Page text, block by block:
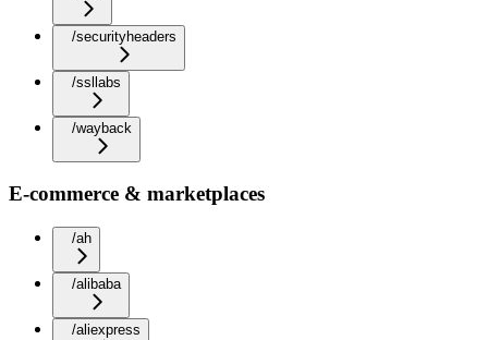
/securityheaders
/ssllabs
/wayback
E-commerce & marketplaces
/ah
/alibaba
/aliexpress